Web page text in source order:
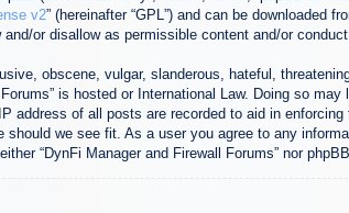
v2” (hereinafter “GPL”) and can be downloaded
or disallow as permissible content and/or
obscene, vulgar, slanderous, hateful,
is hosted or International Law. Doing so
address of all posts are recorded to aid in
we see fit. As a user you agree to any
“DynFi Manager and Firewall Forums” nor